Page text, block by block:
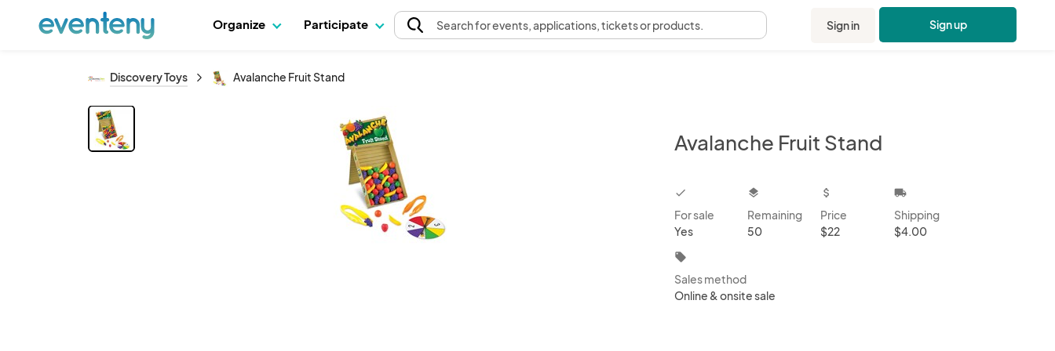
Organize Participate Searchfor events, applications, tickets or products. Sign in Sign up
Discovery Toys Avalanche Fruit Stand
Avalanche Fruit Stand
checkbox
For sale
Yes
layers
Remaining
50
attach_money
Price
$22
local_shipping
Shipping
$4.00
local_offer
Sales method
Online & onsite sale